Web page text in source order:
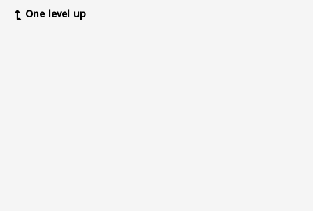
Sewing services
One level up